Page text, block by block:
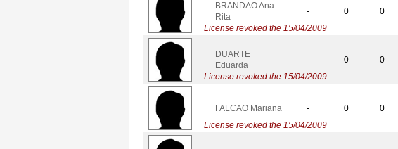
License revoked the 15/04/2009
BRANDAO Ana
Rita
- 0 0
License revoked the 15/04/2009
DUARTE
Eduarda
- 0 0
License revoked the 15/04/2009
FALCAO Mariana - 0 0